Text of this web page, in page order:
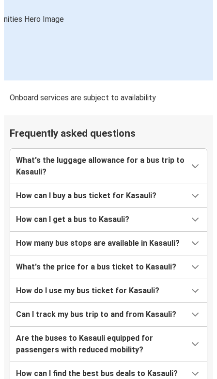
Onboard services are subject to availability
Frequently asked questions
What's the luggage allowance for a bus trip to
Kasauli?
How can I buy a bus ticket for Kasauli?
How can I get a bus to Kasauli?
How many bus stops are available in Kasauli?
What's the price for a bus ticket to Kasauli?
How do I use my bus ticket for Kasauli?
Can I track my bus trip to and from Kasauli?
Are the buses to Kasauli equipped for
passengers with reduced mobility?
How can I find the best bus deals to Kasauli?